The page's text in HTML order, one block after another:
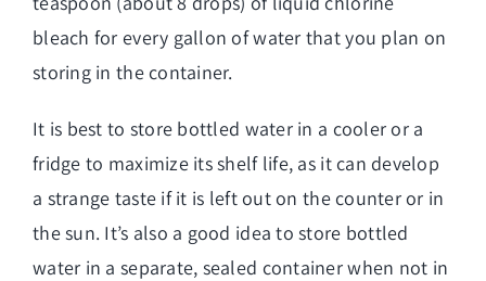
bleach for every gallon of water that you plan on
storing in the container.
It is best to store bottled water in a cooler or a
fridge to maximize its shelf life, as it can develop
a strange taste if it is left out on the counter or in
the sun. It’s also a good idea to store bottled
water in a separate, sealed container when not in